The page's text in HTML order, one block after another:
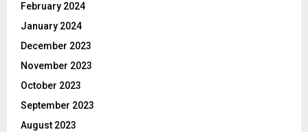
February 2024
January 2024
December 2023
November 2023
October 2023
September 2023
August 2023